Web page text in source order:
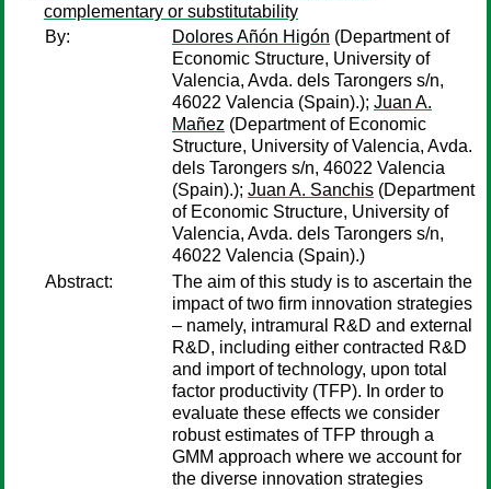
complementary or substitutability
By:
Dolores Añón Higón (Department of
Economic Structure, University of
Valencia, Avda. dels Tarongers s/n,
46022 Valencia (Spain).); Juan A.
Mañez (Department of Economic
Structure, University of Valencia, Avda.
dels Tarongers s/n, 46022 Valencia
(Spain).); Juan A. Sanchis (Department
of Economic Structure, University of
Valencia, Avda. dels Tarongers s/n,
46022 Valencia (Spain).)
Abstract:
The aim of this study is to ascertain the
impact of two firm innovation strategies
– namely, intramural R&D and external
R&D, including either contracted R&D
and import of technology, upon total
factor productivity (TFP). In order to
evaluate these effects we consider
robust estimates of TFP through a
GMM approach where we account for
the diverse innovation strategies